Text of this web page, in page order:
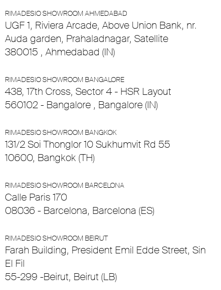
RIMADESIO SHOWROOM AHMEDABAD
UGF 1, Riviera Arcade, Above Union Bank, nr.
Auda garden, Prahaladnagar, Satellite
380015 , Ahmedabad (IN)
RIMADESIO SHOWROOM BANGALORE
438, 17th Cross, Sector 4 - HSR Layout
560102 - Bangalore , Bangalore (IN)
RIMADESIO SHOWROOM BANGKOK
131/2 Soi Thonglor 10 Sukhumvit Rd 55
10600, Bangkok (TH)
RIMADESIO SHOWROOM BARCELONA
Calle Paris 170
08036 - Barcelona, Barcelona (ES)
RIMADESIO SHOWROOM BEIRUT
Farah Building, President Emil Edde Street, Sin
El Fil
55-299 -Beirut, Beirut (LB)